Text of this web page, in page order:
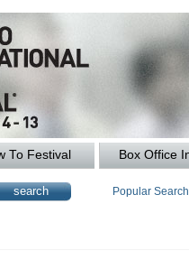
To Festival Box Office
Popular